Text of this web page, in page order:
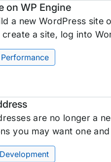
on WP Engine
a new WordPress site
a site, log into
Performance
are no longer a
you may want one
Development